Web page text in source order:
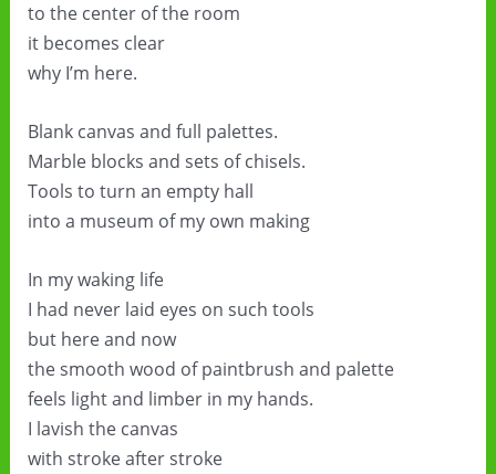
to the center of the room
it becomes clear
why I’m here.
Blank canvas and full palettes.
Marble blocks and sets of chisels.
Tools to turn an empty hall
into a museum of my own making
In my waking life
I had never laid eyes on such tools
but here and now
the smooth wood of paintbrush and palette
feels light and limber in my hands.
I lavish the canvas
with stroke after stroke